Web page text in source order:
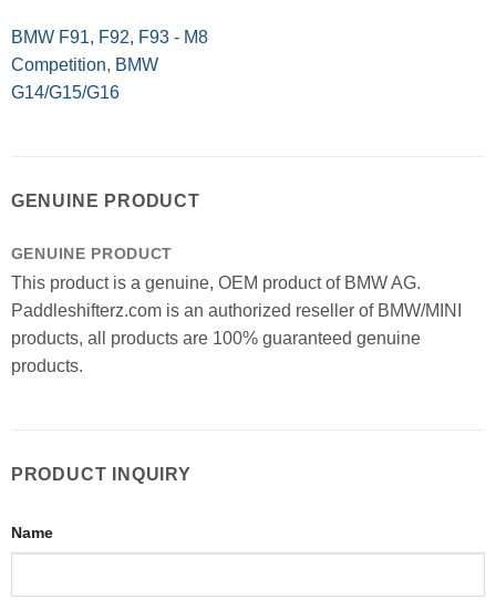
BMW F91, F92, F93 - M8
Competition, BMW
G14/G15/G16
GENUINE PRODUCT
GENUINE PRODUCT
This product is a genuine, OEM product of BMW AG.
Paddleshifterz.com is an authorized reseller of BMW/MINI
products, all products are 100% guaranteed genuine
products.
PRODUCT INQUIRY
Name